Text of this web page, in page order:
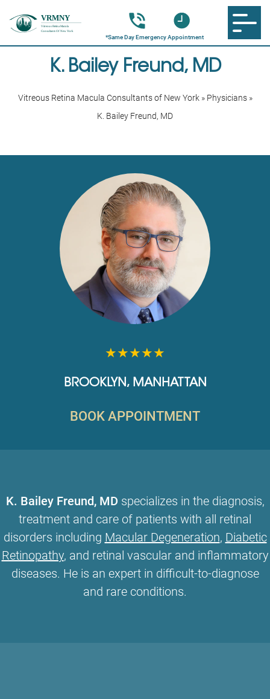
K. Bailey Freund, MD
Vitreous Retina Macula Consultants of New York» Physicians»
K. Bailey Freund, MD
★★★★★
BROOKLYN, MANHATTAN
BOOK APPOINTMENT
K. Bailey Freund, MD specializes in the diagnosis,
treatment and care of patients with all retinal
disorders including Macular Degeneration, Diabetic
Retinopathy, and retinal vascular and inflammatory
diseases. He is an expert in difficult-to-diagnose
and rare conditions.